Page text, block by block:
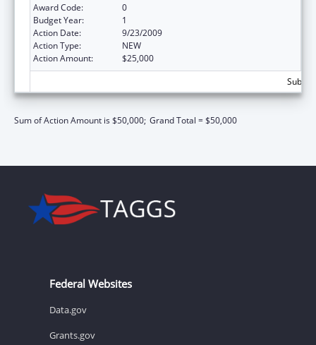
Award Code:
0
Budget Year:
1
Action Date:
9/23/2009
Action Type:
NEW
Action Amount:
$25,000
Sum of Action Amount is $50,000; Grand Total = $50,000
Federal Websites
Data.gov
Grants.gov